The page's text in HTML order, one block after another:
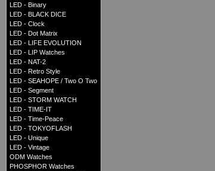
LED - Binary
LED - BLACK DICE
LED - Clock
LED - Dot Matrix
LED - LIFE EVOLUTION
LED - LIP Watches
LED - NAT-2
LED - Retro Style
LED - SEAHOPE / Two O Two
LED - Segment
LED - STORM WATCH
LED - TIME-IT
LED - Time-Peace
LED - TOKYOFLASH
LED - Unique
LED - Vintage
ODM Watches
PHOSPHOR Watches